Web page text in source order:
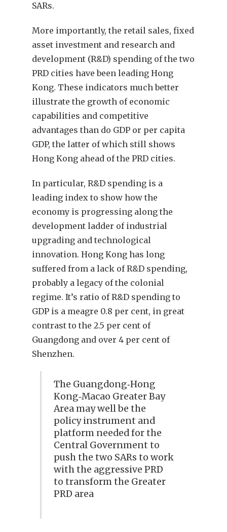
SARs.
More importantly, the retail sales, fixed
asset investment and research and
development (R&D) spending of the two
PRD cities have been leading Hong
Kong. These indicators much better
illustrate the growth of economic
capabilities and competitive
advantages than do GDP or per capita
GDP, the latter of which still shows
Hong Kong ahead of the PRD cities.
In particular, R&D spending is a
leading index to show how the
economy is progressing along the
development ladder of industrial
upgrading and technological
innovation. Hong Kong has long
suffered from a lack of R&D spending,
probably a legacy of the colonial
regime. It’s ratio of R&D spending to
GDP is a meagre 0.8 per cent, in great
contrast to the 2.5 per cent of
Guangdong and over 4 per cent of
Shenzhen.
The Guangdong‑Hong
Kong‑Macao Greater Bay
Area may well be the
policy instrument and
platform needed for the
Central Government to
push the two SARs to work
with the aggressive PRD
to transform the Greater
PRD area